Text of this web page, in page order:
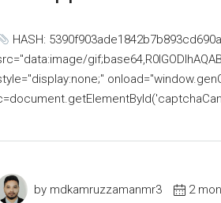
HASH:
by mdkamruzzamanmr3 2